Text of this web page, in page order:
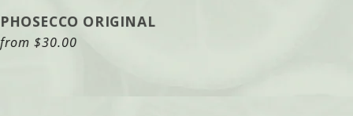
PHOSECCO ORIGINAL
Regular
from $30.00